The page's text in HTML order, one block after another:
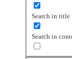
Search in title
Search in